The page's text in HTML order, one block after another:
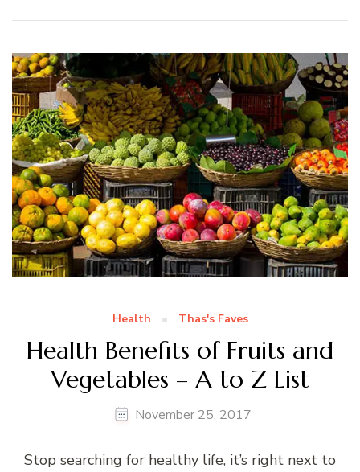
Health Thas's Faves
Health Benefits of Fruits and
Vegetables – A to Z List
November 25, 2017
Stop searching for healthy life, it’s right next to